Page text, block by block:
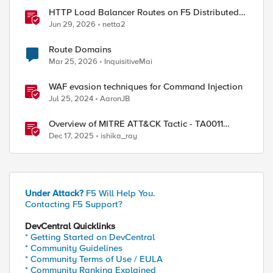
HTTP Load Balancer Routes on F5 Distributed
Cloud
Jun 29, 2026 netta2
Route Domains
Mar 25, 2026 InquisitiveMai
WAF evasion techniques for Command Injection
Jul 25, 2024 AaronJB
Overview of MITRE ATT&CK Tactic - TA0011
Command and Control
Dec 17, 2025 ishika_ray
Under Attack? F5 Will Help You.
Contacting F5 Support?
DevCentral Quicklinks
* Getting Started on DevCentral
* Community Guidelines
* Community Terms of Use / EULA
* Community Ranking Explained